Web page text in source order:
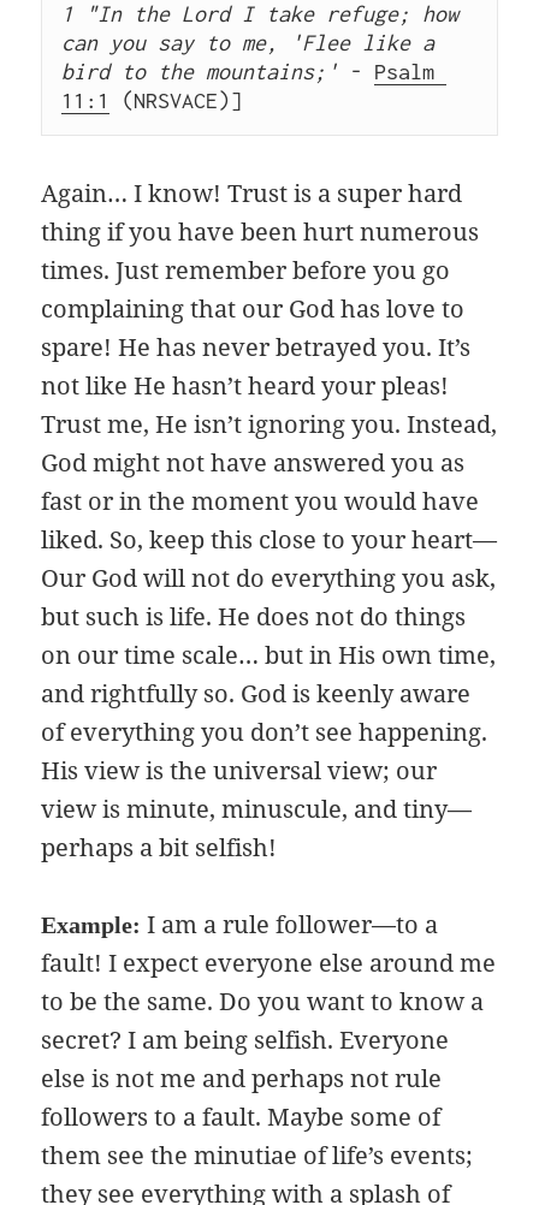
1 "In the Lord I take refuge; how
can you say to me, 'Flee like a
bird to the mountains;' - Psalm
11:1
(NRSVACE)]
Again… I know! Trust is a super hard
thing if you have been hurt numerous
times. Just remember before you go
complaining that our God has love to
spare! He has never betrayed you. It’s
not like He hasn’t heard your pleas!
Trust me, He isn’t ignoring you. Instead,
God might not have answered you as
fast or in the moment you would have
liked. So, keep this close to your heart—
Our God will not do everything you ask,
but such is life. He does not do things
on our time scale… but in His own time,
and rightfully so. God is keenly aware
of everything you don’t see happening.
His view is the universal view; our
view is minute, minuscule, and tiny—
perhaps a bit selfish!
Example: I am a rule follower—to a
fault! I expect everyone else around me
to be the same. Do you want to know a
secret? I am being selfish. Everyone
else is not me and perhaps not rule
followers to a fault. Maybe some of
them see the minutiae of life’s events;
they see everything with a splash of